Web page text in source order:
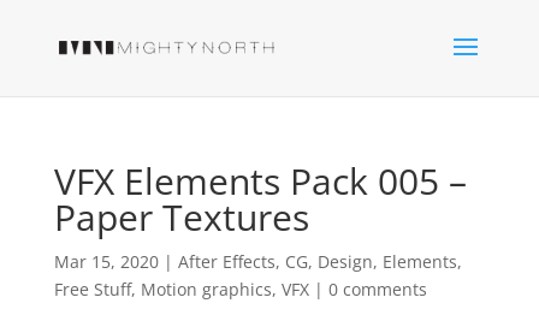
VFX Elements Pack 005 –
Paper Textures
Mar 15, 2020| After Effects, CG, Design, Elements,
Free Stuff, Motion graphics, VFX| 0 comments